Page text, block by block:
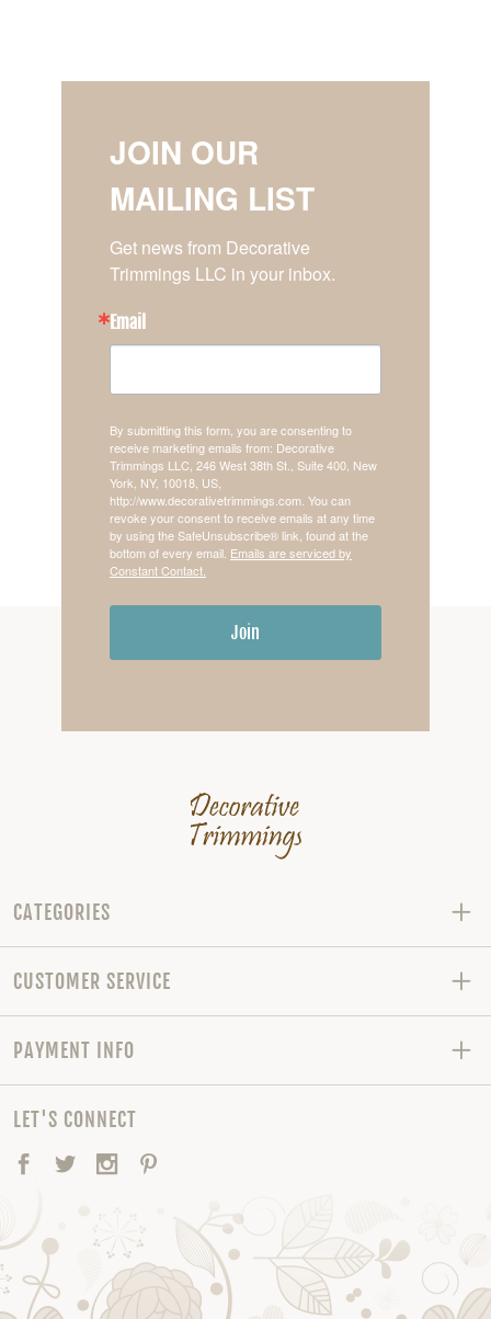
JOIN OUR
MAILING LIST
Get news from Decorative
Trimmings LLC in your inbox.
Email
By submitting this form, you are consenting to
receive marketing emails from: Decorative
Trimmings LLC, 246 West 38th St., Suite 400, New
York, NY, 10018, US,
http://www.decorativetrimmings.com. You can
revoke your consent to receive emails at any time
by using the SafeUnsubscribe® link, found at the
bottom of every email. Emails are serviced by
Constant Contact.
Join
CATEGORIES
CUSTOMER SERVICE
PAYMENT INFO
LET'S CONNECT
Facebook
TwitterInstagram